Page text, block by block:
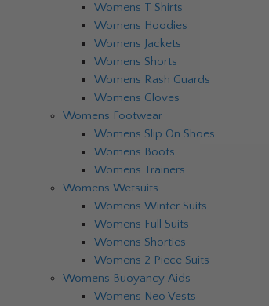
Womens T Shirts
Womens Hoodies
Womens Jackets
Womens Shorts
Womens Rash Guards
Womens Gloves
Womens Footwear
Womens Slip On Shoes
Womens Boots
Womens Trainers
Womens Wetsuits
Womens Winter Suits
Womens Full Suits
Womens Shorties
Womens 2 Piece Suits
Womens Buoyancy Aids
Womens Neo Vests